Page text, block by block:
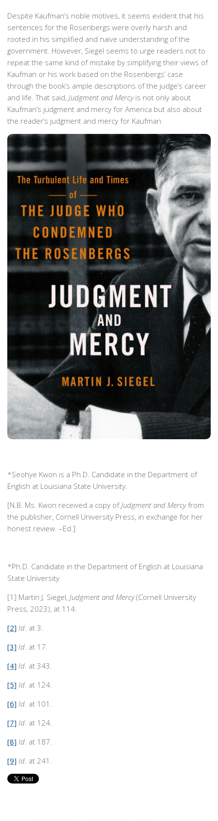
Despite Kaufman’s noble motives, it seems evident that his
sentences for the Rosenbergs were overly harsh and
rooted in his simplified and naive understanding of the
government. However, Siegel seems to urge readers not to
repeat the same kind of mistake by simplifying their views of
Kaufman or his work based on the Rosenbergs’ case
through the book’s ample descriptions of the judge’s career
and life. That said, Judgment and Mercyis not only about
Kaufman’s judgment and mercy for America but also about
the reader’s judgment and mercy for Kaufman.
*Seohye Kwon is a Ph.D. Candidate in the Department of
English at Louisiana State University.
[N.B. Ms. Kwon received a copy of Judgment and Mercyfrom
the publisher, Cornell University Press, in exchange for her
honest review. –Ed.]
*Ph.D. Candidate in the Department of English at Louisiana
State University
[1] Martin J. Siegel, Judgment and Mercy(Cornell University
Press, 2023), at 114.
[2] Id . at 3.
[3] Id . at 17.
[4] Id . at 343.
[5] Id . at 124.
[6] Id . at 101.
[7] Id . at 124.
[8] Id . at 187.
[9] Id . at 241.